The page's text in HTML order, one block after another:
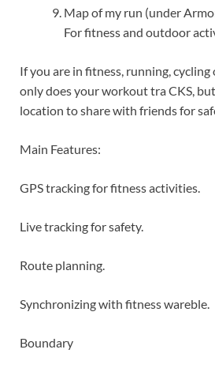
Map of my run (under
For fitness and outdoor
If you are in fitness, running,
only does your workout tra CKS,
location to share with friends for
Main Features:
GPS tracking for fitness activities.
Live tracking for safety.
Route planning.
Synchronizing with fitness wareble.
Boundary